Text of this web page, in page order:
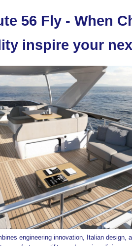
56 Fly - When
inspire your
engineering innovation, Italian design,